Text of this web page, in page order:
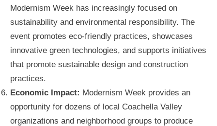
Modernism Week has increasingly focused on
sustainability and environmental responsibility. The
event promotes eco-friendly practices, showcases
innovative green technologies, and supports initiatives
that promote sustainable design and construction
practices.
Economic Impact: Modernism Week provides an
opportunity for dozens of local Coachella Valley
organizations and neighborhood groups to produce